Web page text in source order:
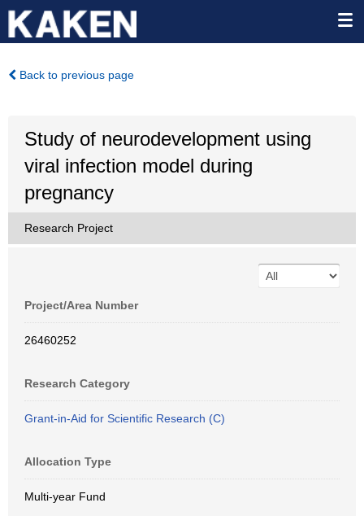
Back to previous page
Study of neurodevelopment using
viral infection model during
pregnancy
Research Project
Project/Area Number
26460252
Research Category
Grant-in-Aid for Scientific Research (C)
Allocation Type
Multi-year Fund